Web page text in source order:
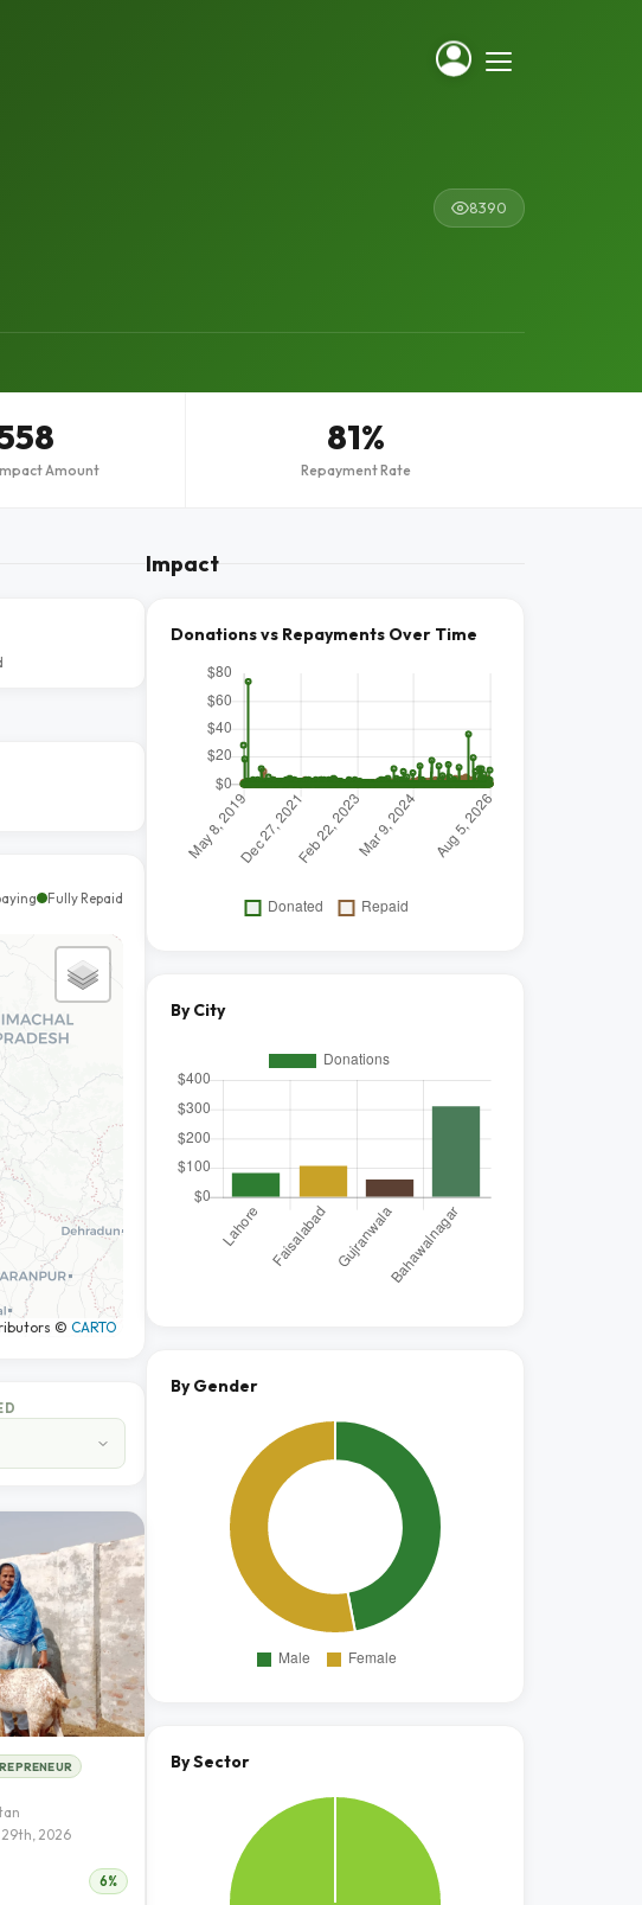
8390
Amount
81%
Repayment Rate
Fully Repaid
© CARTO
2026
6%
Impact
Donations vs Repayments Over Time
By City
By Gender
By Sector